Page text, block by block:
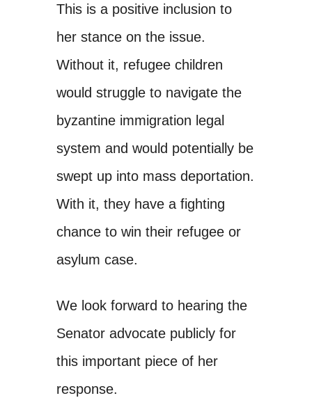
This is a positive inclusion to
her stance on the issue.
Without it, refugee children
would struggle to navigate the
byzantine immigration legal
system and would potentially be
swept up into mass deportation.
With it, they have a fighting
chance to win their refugee or
asylum case.
We look forward to hearing the
Senator advocate publicly for
this important piece of her
response.